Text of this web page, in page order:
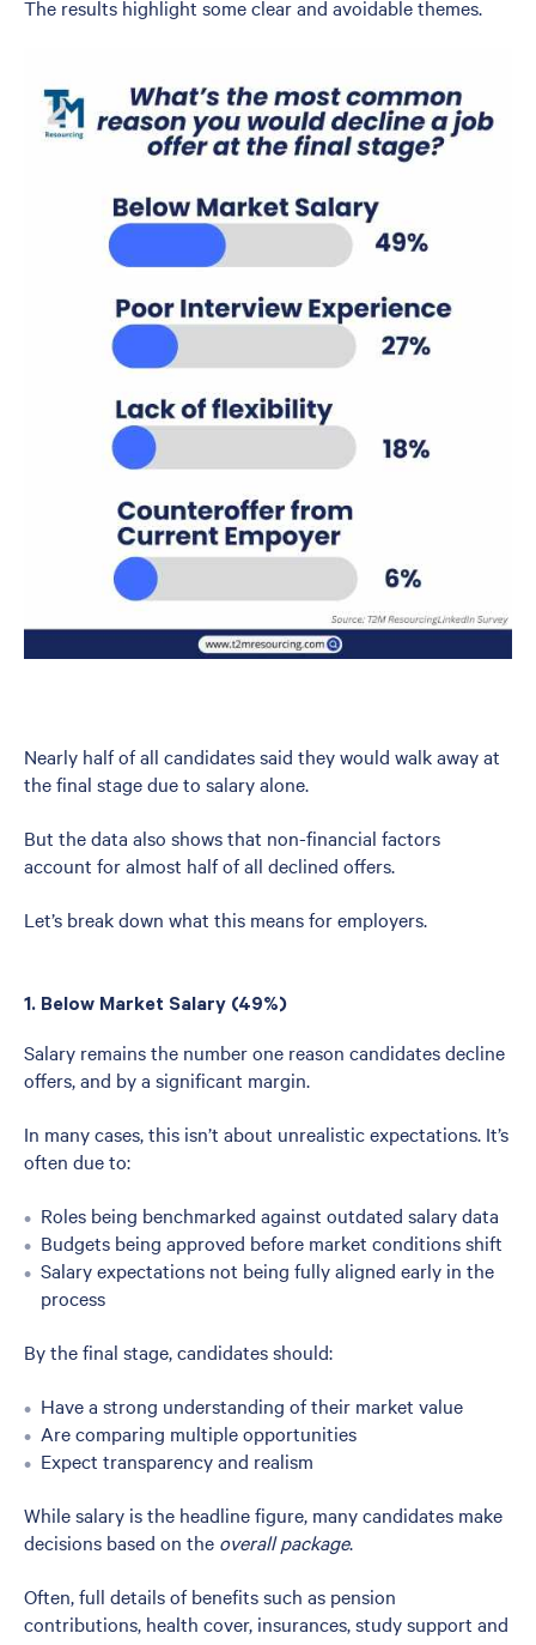
The results highlight some clear and avoidable themes.
Nearly half of all candidates said they would walk away at
the final stage due to salary alone.
But the data also shows that non-financial factors
account for almost half of all declined offers.
Let’s break down what this means for employers.
1. Below Market Salary (49%)
Salary remains the number one reason candidates decline
offers, and by a significant margin.
In many cases, this isn’t about unrealistic expectations. It’s
often due to:
Roles being benchmarked against outdated salary data
Budgets being approved before market conditions shift
Salary expectations not being fully aligned early in the
process
By the final stage, candidates should:
Have a strong understanding of their market value
Are comparing multiple opportunities
Expect transparency and realism
While salary is the headline figure, many candidates make
decisions based on the overall package.
Often, full details of benefits such as pension
contributions, health cover, insurances, study support and